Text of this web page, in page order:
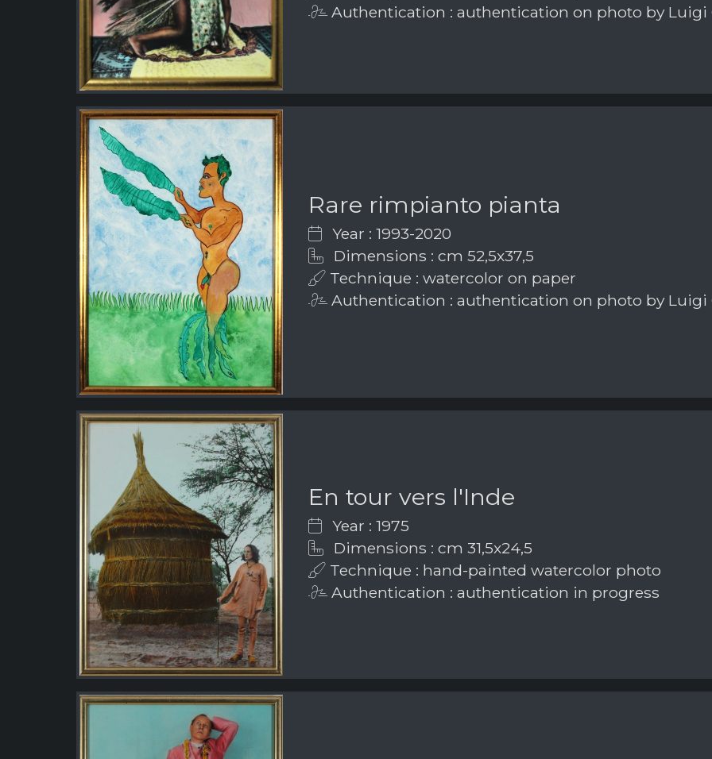
Authentication : authentication on photo by Luigi
Rare rimpianto pianta
Year : 1993-2020
Dimensions : cm 52,5x37,5
Technique : watercolor on paper
Authentication : authentication on photo by Luigi
En tour vers l'Inde
Year : 1975
Dimensions : cm 31,5x24,5
Technique : hand-painted watercolor photo
Authentication : authentication in progress